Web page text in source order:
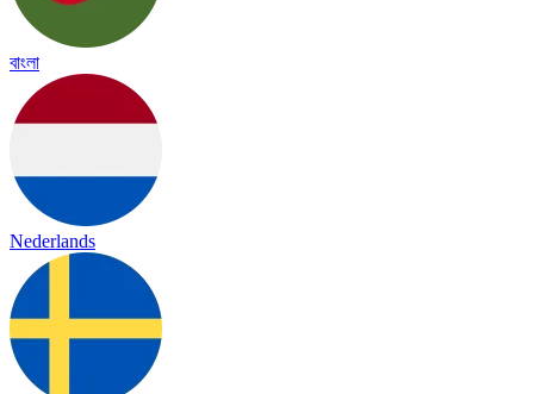
বাংলা
Nederlands